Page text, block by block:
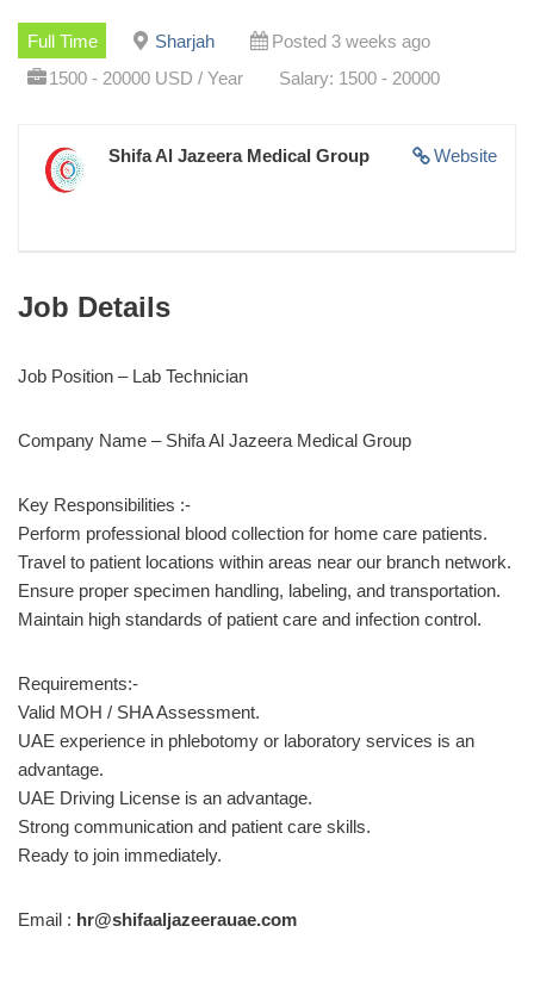
Full Time Sharjah
Posted 3 weeks ago
1500 - 20000 USD / Year
Salary: 1500 - 20000
Website
Shifa Al Jazeera Medical Group
Job Details
Job Position – Lab Technician
Company Name – Shifa Al Jazeera Medical Group
Key Responsibilities :-
Perform professional blood collection for home care patients.
Travel to patient locations within areas near our branch network.
Ensure proper specimen handling, labeling, and transportation.
Maintain high standards of patient care and infection control.
Requirements:-
Valid MOH / SHA Assessment.
UAE experience in phlebotomy or laboratory services is an
advantage.
UAE Driving License is an advantage.
Strong communication and patient care skills.
Ready to join immediately.
Email : hr@shifaaljazeerauae.com